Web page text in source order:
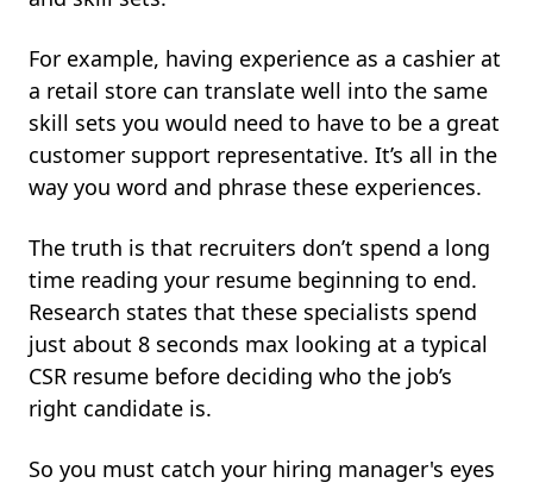
For example, having experience as a cashier at
a retail store can translate well into the same
skill sets you would need to have to be a great
customer support representative. It’s all in the
way you word and phrase these experiences.
The truth is that recruiters don’t spend a long
time reading your resume beginning to end.
Research states that these specialists spend
just about 8 seconds max looking at a typical
CSR resume before deciding who the job’s
right candidate is.
So you must catch your hiring manager's eyes